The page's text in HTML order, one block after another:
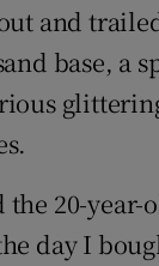
and
base, a
20-
day I